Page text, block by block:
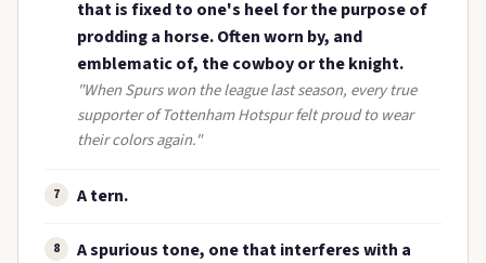
that is fixed to one's heel for the purpose of
prodding a horse. Often worn by, and
emblematic of, the cowboy or the knight.
"When Spurs won the league last season, every true
supporter of Tottenham Hotspur felt proud to wear
their colors again."
7 A tern.
8
A spurious tone, one that interferes with a